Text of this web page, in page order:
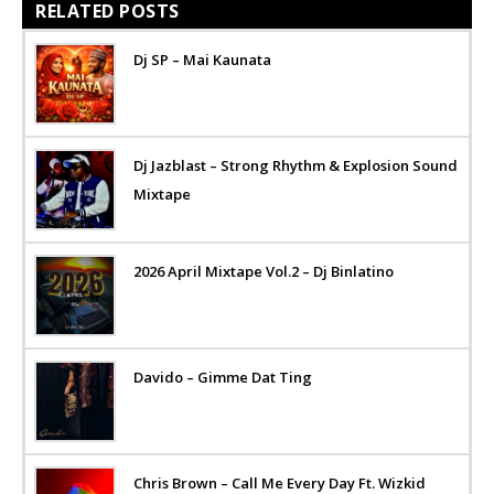
RELATED POSTS
Dj SP – Mai Kaunata
Dj Jazblast – Strong Rhythm & Explosion Sound
Mixtape
2026 April Mixtape Vol.2 – Dj Binlatino
Davido – Gimme Dat Ting
Chris Brown – Call Me Every Day Ft. Wizkid